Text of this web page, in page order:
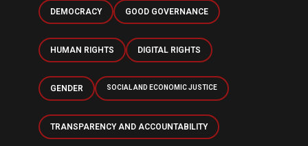
DEMOCRACY GOOD GOVERNANCE
HUMAN RIGHTS DIGITAL RIGHTS
GENDER SOCIAL AND ECONOMIC JUSTICE
TRANSPARENCY AND ACCOUNTABILITY